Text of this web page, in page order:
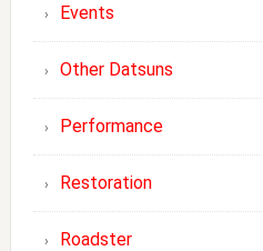
Events
Other Datsuns
Performance
Restoration
Roadster